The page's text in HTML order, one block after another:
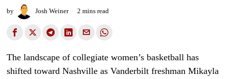
by Josh Weiner 2 mins read
The landscape of collegiate women’s basketball has
shifted toward Nashville as Vanderbilt freshman Mikayla